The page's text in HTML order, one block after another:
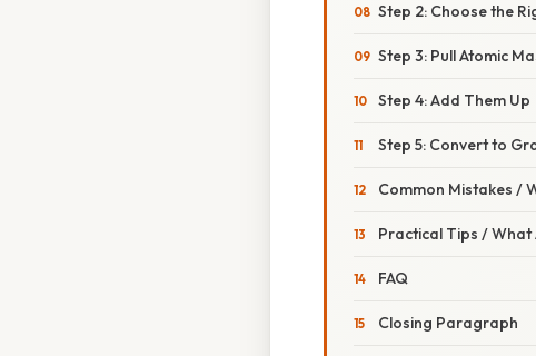
Step 2: Choose the
Step 3: Pull Atomic
Step 4: Add Them Up
Step 5: Convert to
Common Mistakes /
Practical Tips / What
FAQ
Closing Paragraph